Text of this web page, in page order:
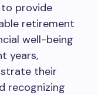
to provide
retirement
well-being
years,
their
recognizing